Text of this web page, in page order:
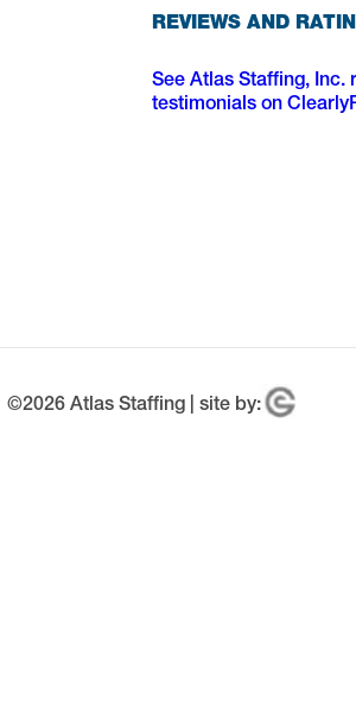
REVIEWS AND
See Atlas Staffing, Inc.
testimonials on
©2026 Atlas Staffing | site by: